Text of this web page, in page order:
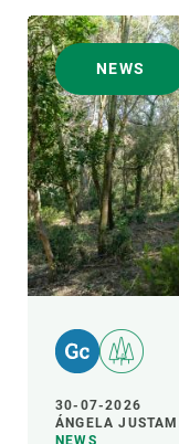
NEWS
30-07-2026
ÁNGELA
NEWS